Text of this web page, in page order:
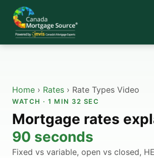
Home › Rates › Rate Types Video
WATCH · 1 MIN 32 SEC
Mortgage rates
90 seconds
Fixed vs variable, open vs closed,